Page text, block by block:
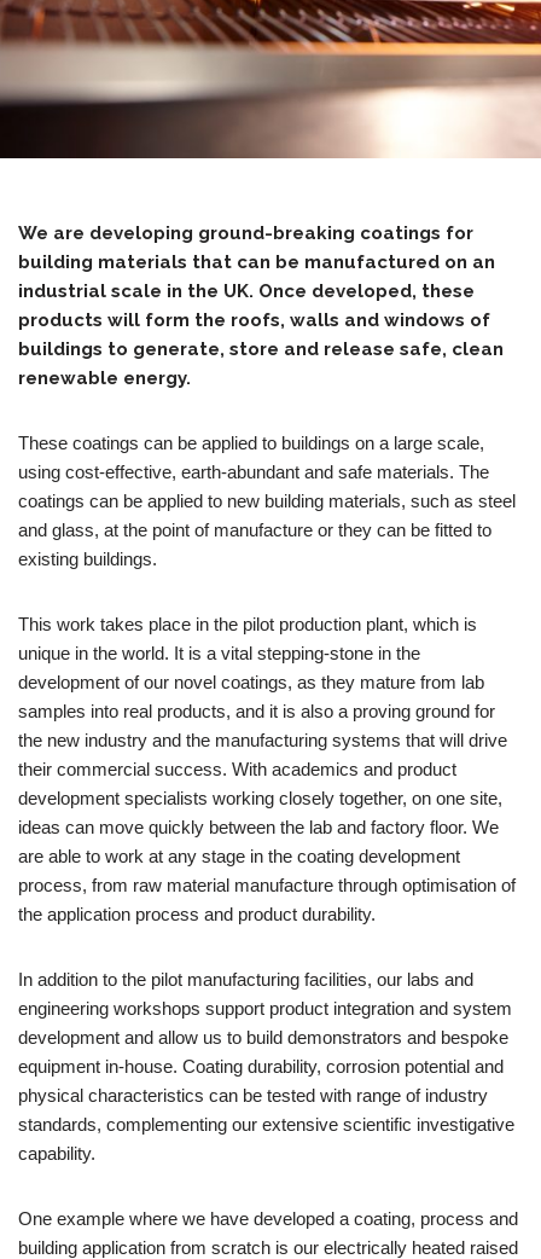
We are developing ground-breaking coatings for
building materials that can be manufactured on an
industrial scale in the UK. Once developed, these
products will form the roofs, walls and windows of
buildings to generate, store and release safe, clean
renewable energy.
These coatings can be applied to buildings on a large scale,
using cost-effective, earth-abundant and safe materials. The
coatings can be applied to new building materials, such as steel
and glass, at the point of manufacture or they can be fitted to
existing buildings.
This work takes place in the pilot production plant, which is
unique in the world. It is a vital stepping-stone in the
development of our novel coatings, as they mature from lab
samples into real products, and it is also a proving ground for
the new industry and the manufacturing systems that will drive
their commercial success. With academics and product
development specialists working closely together, on one site,
ideas can move quickly between the lab and factory floor. We
are able to work at any stage in the coating development
process, from raw material manufacture through optimisation of
the application process and product durability.
In addition to the pilot manufacturing facilities, our labs and
engineering workshops support product integration and system
development and allow us to build demonstrators and bespoke
equipment in-house. Coating durability, corrosion potential and
physical characteristics can be tested with range of industry
standards, complementing our extensive scientific investigative
capability.
One example where we have developed a coating, process and
building application from scratch is our electrically heated raised